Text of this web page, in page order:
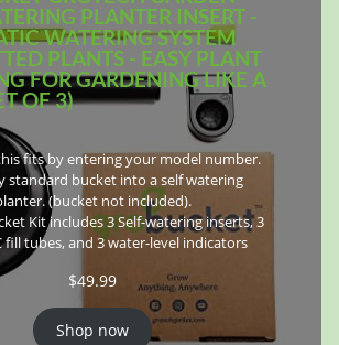
PLANTER INSERT -
WATERING SYSTEM
PLANTS - EASY PLANT
FOR GARDENING LIKE A
OF 3)
fits by entering your model number.
standard bucket into a self watering
(bucket not included).
Kit includes 3 Self-watering inserts, 3
fill tubes, and 3 water-level indicators
$49.99
Shop now